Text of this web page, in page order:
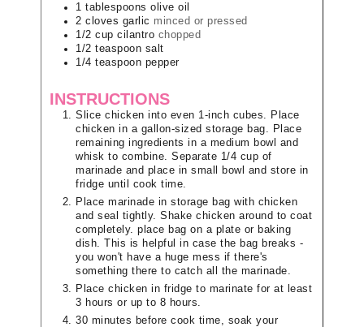
1 tablespoons olive oil
2 cloves garlic minced or pressed
1/2 cup cilantro chopped
1/2 teaspoon salt
1/4 teaspoon pepper
INSTRUCTIONS
Slice chicken into even 1-inch cubes. Place
chicken in a gallon-sized storage bag. Place
remaining ingredients in a medium bowl and
whisk to combine. Separate 1/4 cup of
marinade and place in small bowl and store in
fridge until cook time.
Place marinade in storage bag with chicken
and seal tightly. Shake chicken around to coat
completely. place bag on a plate or baking
dish. This is helpful in case the bag breaks -
you won't have a huge mess if there's
something there to catch all the marinade.
Place chicken in fridge to marinate for at least
3 hours or up to 8 hours.
30 minutes before cook time, soak your